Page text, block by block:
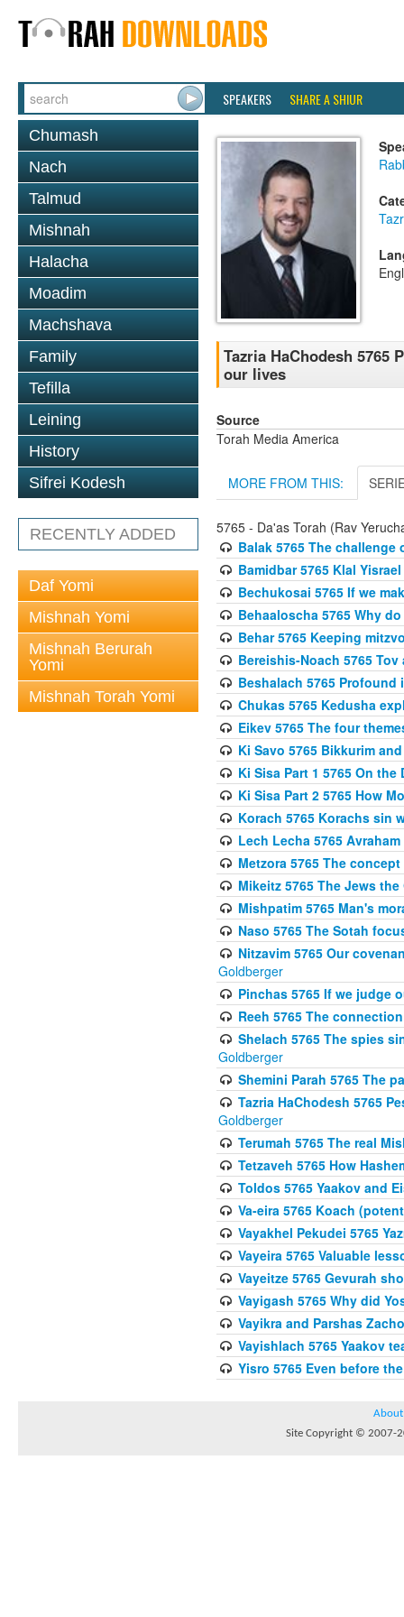
SPEAKERS SHARE A SHIUR
Chumash
Nach
Talmud
Mishnah
Halacha
Moadim
Machshava
Family
Tefilla
Leining
History
Sifrei Kodesh
RECENTLY ADDED
Daf Yomi
Mishnah Yomi
Mishnah Berurah
Yomi
Mishnah Torah Yomi
Tazria HaChodesh 5765
our lives
Source
Torah Media America
MORE FROM THIS:
5765 - Da'as Torah (Rav
Balak 5765 The challenge
Bamidbar 5765 Klal
Bechukosai 5765 If we
Behaaloscha 5765 Why
Behar 5765 Keeping
Bereishis-Noach 5765
Beshalach 5765
Chukas 5765 Kedusha
Eikev 5765 The four
Ki Savo 5765 Bikkurim
Ki Sisa Part 1 5765 On the
Ki Sisa Part 2 5765 How
Korach 5765 Korachs sin
Lech Lecha 5765
Metzora 5765 The
Mikeitz 5765 The Jews
Mishpatim 5765 Man's
Naso 5765 The Sotah
Nitzavim 5765 Our
Goldberger
Pinchas 5765 If we judge
Reeh 5765 The
Shelach 5765 The spies
Goldberger
Shemini Parah 5765 The
Tazria HaChodesh 5765
Goldberger
Terumah 5765 The real
Tetzaveh 5765 How
Toldos 5765 Yaakov and
Va-eira 5765 Koach
Vayakhel Pekudei 5765
Vayeira 5765 Valuable
Vayeitze 5765 Gevurah
Vayigash 5765 Why did
Vayikra and Parshas
Vayishlach 5765 Yaakov
Yisro 5765 Even before
About
Site Copyright © 2007-